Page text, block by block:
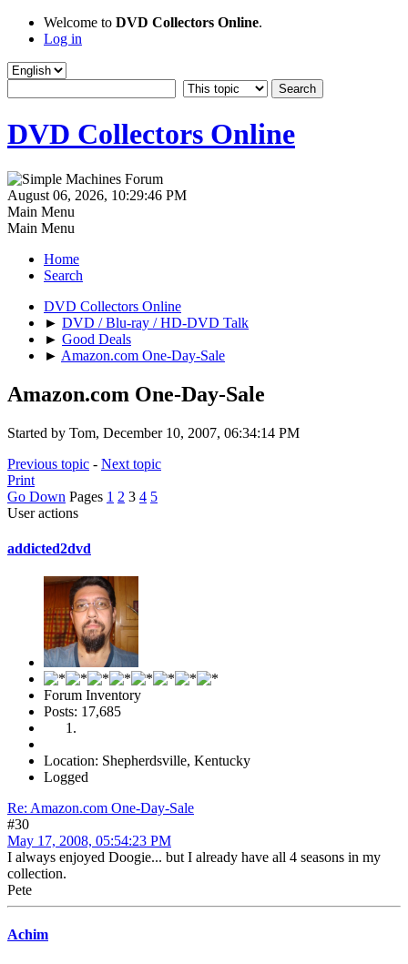
Welcome to DVD Collectors Online.
Log in
DVD Collectors Online
August 06, 2026, 10:29:46 PM
Main Menu
Main Menu
Home
Search
DVD Collectors Online
► DVD / Blu-ray / HD-DVD Talk
► Good Deals
► Amazon.com One-Day-Sale
Amazon.com One-Day-Sale
Started by Tom, December 10, 2007, 06:34:14 PM
Previous topic - Next topic
Print
Go Down Pages 1 2 3 4 5
User actions
addicted2dvd
Forum Inventory
Posts: 17,685
Location: Shepherdsville, Kentucky
Logged
Re: Amazon.com One-Day-Sale
#30
May 17, 2008, 05:54:23 PM
I always enjoyed Doogie... but I already have all 4 seasons in my
collection.
Pete
Achim